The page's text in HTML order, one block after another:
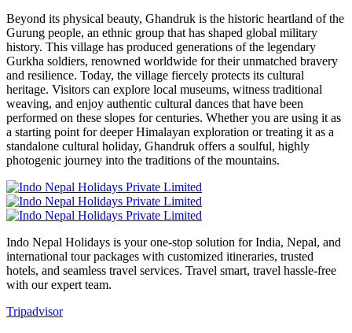
Beyond its physical beauty, Ghandruk is the historic heartland of the
Gurung people, an ethnic group that has shaped global military
history. This village has produced generations of the legendary
Gurkha soldiers, renowned worldwide for their unmatched bravery
and resilience. Today, the village fiercely protects its cultural
heritage. Visitors can explore local museums, witness traditional
weaving, and enjoy authentic cultural dances that have been
performed on these slopes for centuries. Whether you are using it as
a starting point for deeper Himalayan exploration or treating it as a
standalone cultural holiday, Ghandruk offers a soulful, highly
photogenic journey into the traditions of the mountains.
Indo Nepal Holidays is your one-stop solution for India, Nepal, and
international tour packages with customized itineraries, trusted
hotels, and seamless travel services. Travel smart, travel hassle-free
with our expert team.
Tripadvisor